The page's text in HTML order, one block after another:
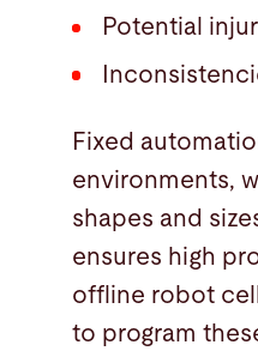
Potential
Fixed
environments,
shapes and
ensures high
offline robot
to program